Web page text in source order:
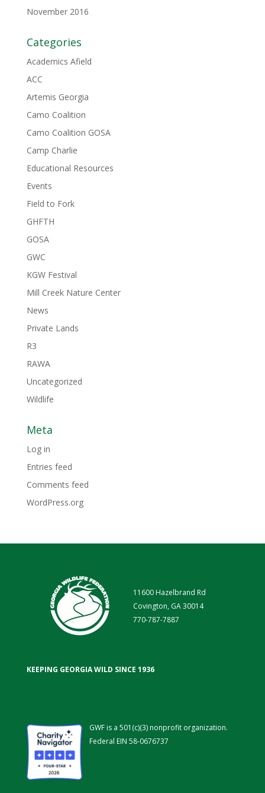
November 2016
Categories
Academics Afield
ACC
Artemis Georgia
Camo Coalition
Camo Coalition GOSA
Camp Charlie
Educational Resources
Events
Field to Fork
GHFTH
GOSA
GWC
KGW Festival
Mill Creek Nature Center
News
Private Lands
R3
RAWA
Uncategorized
Wildlife
Meta
Log in
Entries feed
Comments feed
WordPress.org
11600 Hazelbrand Rd
Covington, GA 30014
770-787-7887
KEEPING GEORGIA WILD SINCE 1936
GWF is a 501(c)(3) nonprofit organization.
Federal EIN 58-0676737